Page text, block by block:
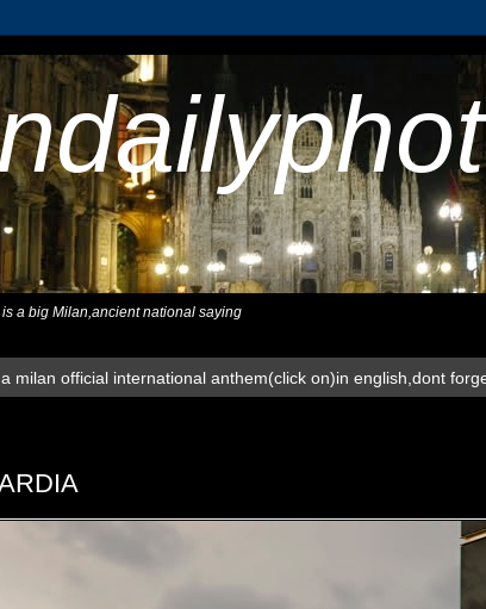
a big Milan,ancient national saying
milan official international anthem(click on)in english,dont